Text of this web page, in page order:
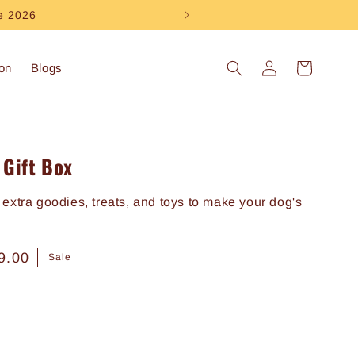
2026
Blogs
in
Cart
Box
goodies, treats, and toys to make your dog's
Sale